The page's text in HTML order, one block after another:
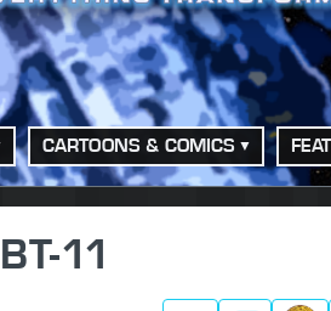
CARTOONS & COMICS
11